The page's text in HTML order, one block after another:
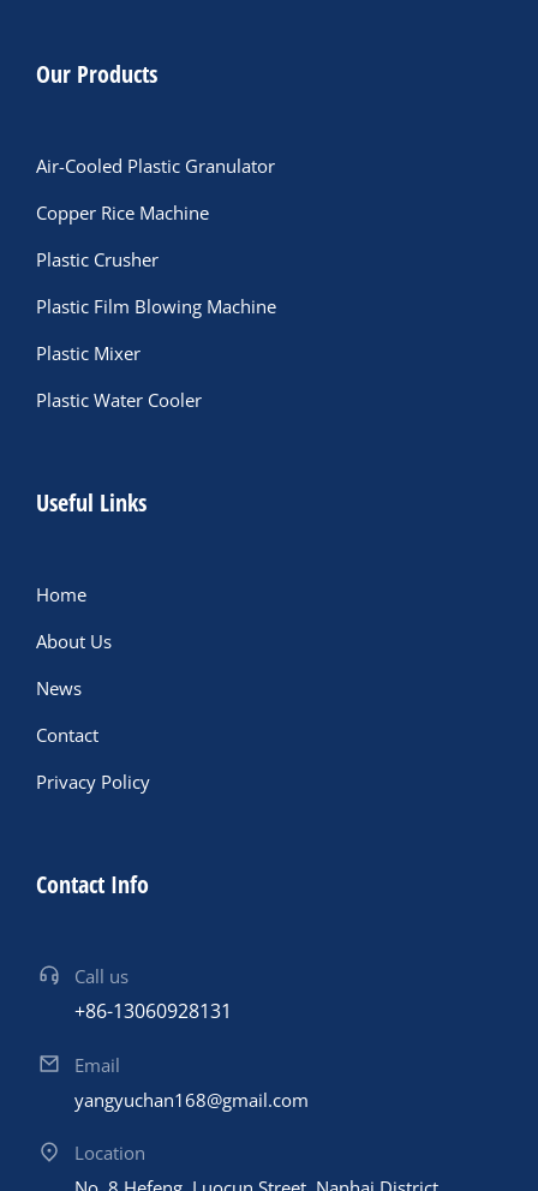
Our Products
Air-Cooled Plastic Granulator
Copper Rice Machine
Plastic Crusher
Plastic Film Blowing Machine
Plastic Mixer
Plastic Water Cooler
Useful Links
Home
About Us
News
Contact
Privacy Policy
Contact Info
Call us
+86-13060928131
Email
yangyuchan168@gmail.com
Location